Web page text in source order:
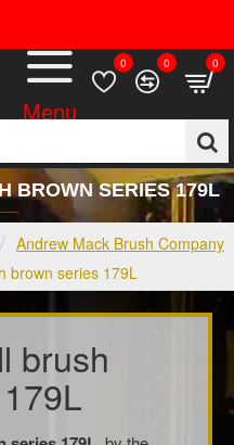
0 0 0
BROWN SERIES 179L
Andrew Mack Brush Company
brown series 179L
brush